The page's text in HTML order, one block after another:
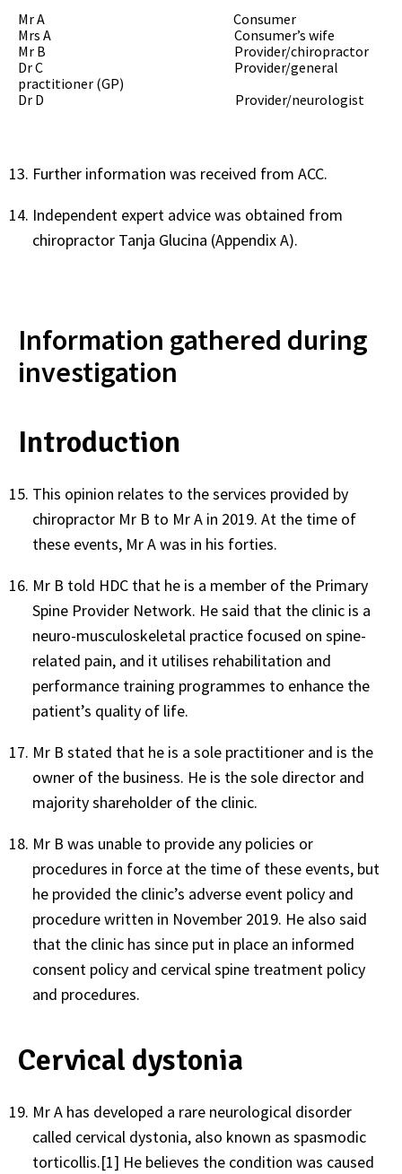
Mr A Consumer
Mrs A Consumer’s wife
Mr B
Provider/chiropractor
Dr C Provider/general
practitioner (GP)
Dr D
Provider/neurologist
Further information was received from ACC.
Independent expert advice was obtained from
chiropractor Tanja Glucina (Appendix A).
Information gathered during
investigation
Introduction
This opinion relates to the services provided by
chiropractor Mr B to Mr A in 2019. At the time of
these events, Mr A was in his forties.
Mr B told HDC that he is a member of the Primary
Spine Provider Network. He said that the clinic is a
neuro-musculoskeletal practice focused on spine-
related pain, and it utilises rehabilitation and
performance training programmes to enhance the
patient’s quality of life.
Mr B stated that he is a sole practitioner and is the
owner of the business. He is the sole director and
majority shareholder of the clinic.
Mr B was unable to provide any policies or
procedures in force at the time of these events, but
he provided the clinic’s adverse event policy and
procedure written in November 2019. He also said
that the clinic has since put in place an informed
consent policy and cervical spine treatment policy
and procedures.
Cervical dystonia
Mr A has developed a rare neurological disorder
called cervical dystonia, also known as spasmodic
torticollis.[1] He believes the condition was caused